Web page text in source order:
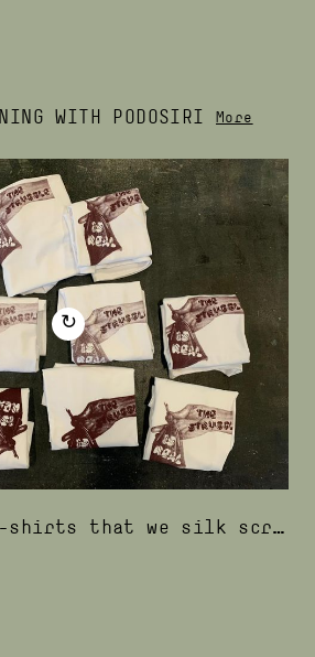
WITH PODOSIRI More
↻
that we silk screened with podosiri ink